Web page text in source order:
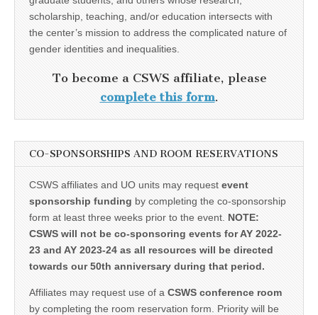
scholarship, teaching, and/or education intersects with
the center’s mission to address the complicated nature of
gender identities and inequalities.
To become a CSWS affiliate, please
complete this form.
CO-SPONSORSHIPS AND ROOM RESERVATIONS
CSWS affiliates and UO units may request event
sponsorship funding by completing the co-sponsorship
form at least three weeks prior to the event. NOTE:
CSWS will not be co-sponsoring events for AY 2022-
23 and AY 2023-24 as all resources will be directed
towards our 50th anniversary during that period.
Affiliates may request use of a CSWS conference room
by completing the room reservation form. Priority will be